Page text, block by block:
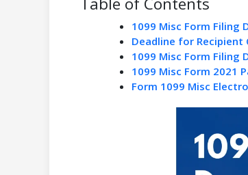
1099 Misc Form Filing
Deadline for Recipient
1099 Misc Form Filing
1099 Misc Form 2021
Form 1099 Misc